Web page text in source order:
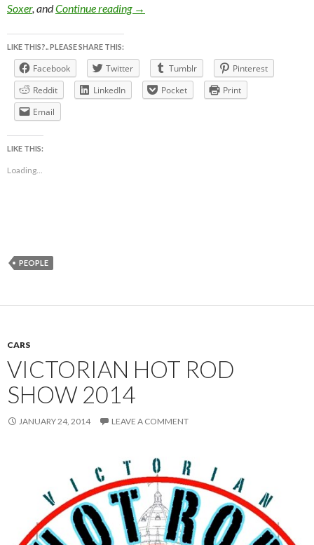
Soxer, andContinue reading in memory of Shirley Temple (1928 ~
→
LIKE THIS?.. PLEASE SHARE THIS:
Facebook Twitter Tumblr
Pinterest
Reddit
LinkedIn Pocket
Print
Email
LIKE THIS:
Loading...
PEOPLE
CARS
VICTORIAN HOT ROD
SHOW 2014
JANUARY 24, 2014 LEAVE A COMMENT